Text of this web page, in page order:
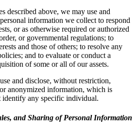
described above, we may use and
information we collect to respond
or as otherwise required or authorized
or governmental regulations; to
and those of others; to resolve any
and to evaluate or conduct a
of some or all of our assets.
and disclose, without restriction,
anonymized information, which is
identify any specific individual.
and Sharing of Personal Information